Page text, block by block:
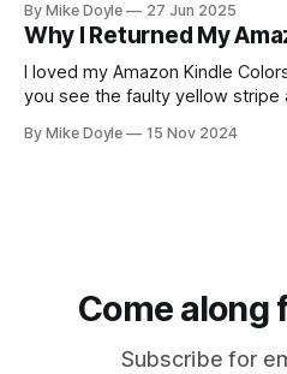
By Mike Doyle 27 Jun 2025
Why I Returned My
I loved my Amazon Kindle
you see the faulty yellow
By Mike Doyle 15 Nov 2024
Come along
Subscribe for